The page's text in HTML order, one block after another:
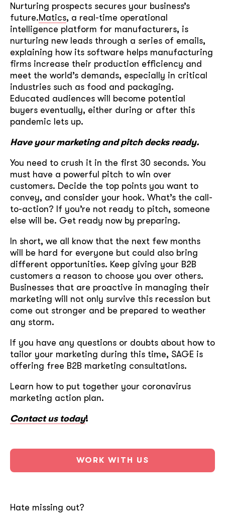
Nurturing prospects secures your business’s
future.Matics, a real-time operational
intelligence platform for manufacturers, is
nurturing new leads through a series of emails,
explaining how its software helps manufacturing
firms increase their production efficiency and
meet the world’s demands, especially in critical
industries such as food and packaging.
Educated audiences will become potential
buyers eventually, either during or after this
pandemic lets up.
Have your marketing and pitch decks ready.
You need to crush it in the first 30 seconds. You
must have a powerful pitch to win over
customers. Decide the top points you want to
convey, and consider your hook. What’s the call-
to-action? If you’re not ready to pitch, someone
else will be. Get ready now by preparing.
In short, we all know that the next few months
will be hard for everyone but could also bring
different opportunities. Keep giving your B2B
customers a reason to choose you over others.
Businesses that are proactive in managing their
marketing will not only survive this recession but
come out stronger and be prepared to weather
any storm.
If you have any questions or doubts about how to
tailor your marketing during this time, SAGE is
offering free B2B marketing consultations.
Learn how to put together your coronavirus
marketing action plan.
Contact us today!
WORK WITH US
Hate missing out?